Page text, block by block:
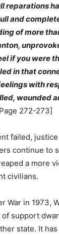
reparations
and
of more
if you were
in that
with
wounded
272-273]
failed,
continue to
a more
civilians.
War in 1973,
support
state. It